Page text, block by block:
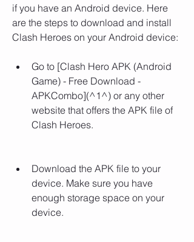
if you have an Android device. Here
are the steps to download and install
Clash Heroes on your Android device:
Go to [Clash Hero APK (Android
Game) - Free Download -
APKCombo](^1^) or any other
website that offers the APK file of
Clash Heroes.
Download the APK file to your
device. Make sure you have
enough storage space on your
device.